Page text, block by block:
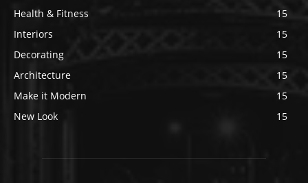
Health & Fitness
15
Interiors
15
Decorating
15
Architecture
15
Make it Modern
15
New Look
15